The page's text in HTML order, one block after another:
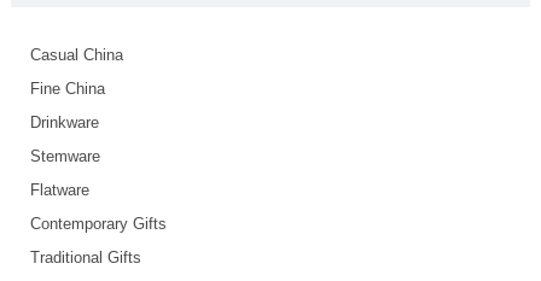
Casual China
Fine China
Drinkware
Stemware
Flatware
Contemporary Gifts
Traditional Gifts